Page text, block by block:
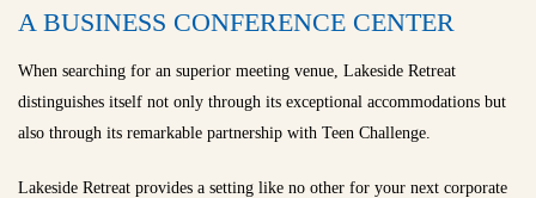
A BUSINESS CONFERENCE CENTER
When searching for an superior meeting venue, Lakeside Retreat
distinguishes itself not only through its exceptional accommodations but
also through its remarkable partnership with Teen Challenge.
Lakeside Retreat provides a setting like no other for your next corporate